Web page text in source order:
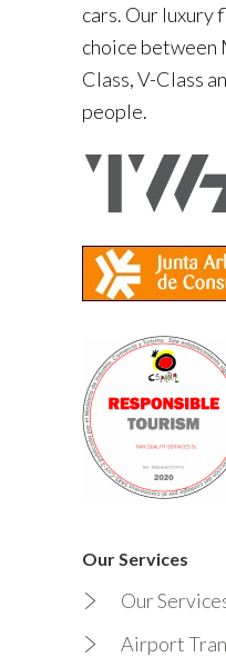
cars. Our luxury
choice between
Class, V-Class
people.
Our Services
Our
Airport